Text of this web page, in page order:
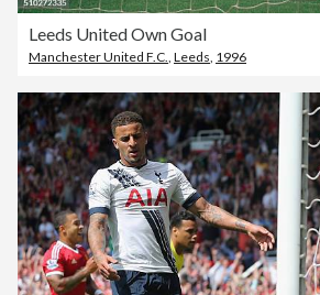
Leeds United Own Goal
Manchester United F.C., Leeds, 1996